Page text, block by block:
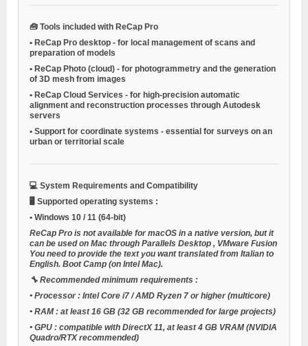
🧰 Tools included with ReCap Pro
• ReCap Pro desktop - for local management of scans and
preparation of models
• ReCap Photo (cloud) - for photogrammetry and the generation
of 3D mesh from images
• ReCap Cloud Services - for high-precision automatic
alignment and reconstruction processes through Autodesk
servers
• Support for coordinate systems - essential for surveys on an
urban or territorial scale
💻 System Requirements and Compatibility
🖥️ Supported operating systems :
• Windows 10 / 11 (64-bit)
ReCap Pro is not available for macOS in a native version, but it
can be used on Mac through Parallels Desktop , VMware Fusion
You need to provide the text you want translated from Italian to
English. Boot Camp (on Intel Mac).
🔧 Recommended minimum requirements :
• Processor : Intel Core i7 / AMD Ryzen 7 or higher (multicore)
• RAM : at least 16 GB (32 GB recommended for large projects)
• GPU : compatible with DirectX 11, at least 4 GB VRAM (NVIDIA
Quadro/RTX recommended)